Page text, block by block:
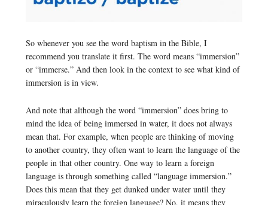
So whenever you see the word baptism in the Bible, I
recommend you translate it first. The word means “immersion”
or “immerse.” And then look in the context to see what kind of
immersion is in view.
And note that although the word “immersion” does bring to
mind the idea of being immersed in water, it does not always
mean that. For example, when people are thinking of moving
to another country, they often want to learn the language of the
people in that other country. One way to learn a foreign
language is through something called “language immersion.”
Does this mean that they get dunked under water until they
miraculously learn the foreign language? No, it means they